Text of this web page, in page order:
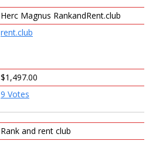
Herc Magnus RankandRent.club
rent.club
$1,497.00
9 Votes
Rank and rent club